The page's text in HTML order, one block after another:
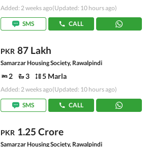
Added: 2 weeks ago(Updated: 10 hours ago)
SMS CALL
PKR 87 Lakh
Samarzar Housing Society, Rawalpindi
2 3 5 Marla
Added: 2 weeks ago(Updated: 10 hours ago)
SMS CALL
PKR 1.25 Crore
Samarzar Housing Society, Rawalpindi